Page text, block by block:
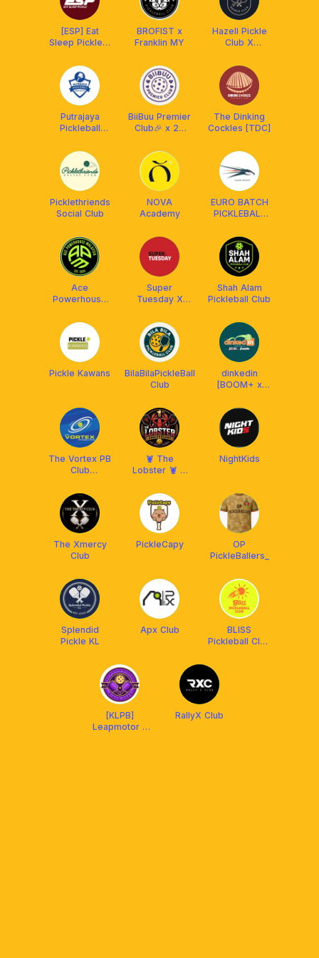
[ESP] Eat
Sleep Pickle x
BROFIST x
Franklin MY
Hazell Pickle
Club X
Malaysia
Putrajaya
Pickleball
(PUPA)
BiiBuu Premier
Club🎉 x 22
The Dinking
Cockles [TDC]
Picklethriends
Social Club
NOVA
Academy
EURO BATCH
PICKLEBALL
AMASPORT
Ace
Powerhouse
Super
Tuesday X
Malaysia
Shah Alam
Pickleball Club
Pickle Kawans
BilaBilaPickleBall
Club
dinkedin
[BOOM+ x
The Vortex PB
Club
🦞 The
Lobster 🦞 X
Malaysia
NightKids
The Xmercy
Club
PickleCapy
OP
PickleBallers_
Splendid
Pickle KL
Apx Club
BLISS
Pickleball Club
[KLPB]
Leapmotor x
RallyX Club